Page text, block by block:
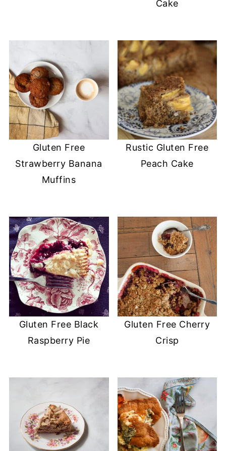
Cake
Gluten Free
Strawberry Banana
Muffins
Rustic Gluten Free
Peach Cake
Gluten Free Black
Raspberry Pie
Gluten Free Cherry
Crisp